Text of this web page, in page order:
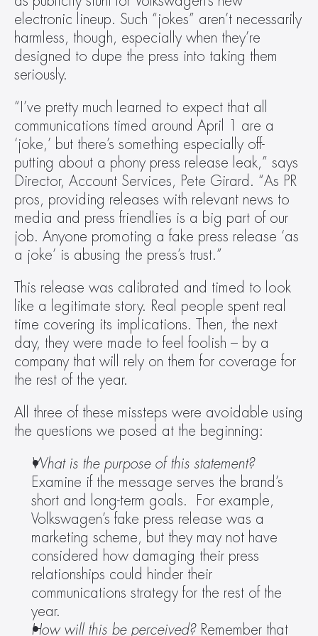
electronic lineup. Such “jokes” aren’t necessarily
harmless, though, especially when they’re
designed to dupe the press into taking them
seriously.
“I’ve pretty much learned to expect that all
communications timed around April 1 are a
‘joke,’ but there’s something especially off-
putting about a phony press release leak,” says
Director, Account Services, Pete Girard. “As PR
pros, providing releases with relevant news to
media and press friendlies is a big part of our
job. Anyone promoting a fake press release ‘as
a joke’ is abusing the press’s trust.”
This release was calibrated and timed to look
like a legitimate story. Real people spent real
time covering its implications. Then, the next
day, they were made to feel foolish – by a
company that will rely on them for coverage for
the rest of the year.
All three of these missteps were avoidable using
the questions we posed at the beginning:
What is the purpose of this statement?
Examine if the message serves the brand’s
short and long-term goals.  For example,
Volkswagen’s fake press release was a
marketing scheme, but they may not have
considered how damaging their press
relationships could hinder their
communications strategy for the rest of the
year.
How will this be perceived? Remember that